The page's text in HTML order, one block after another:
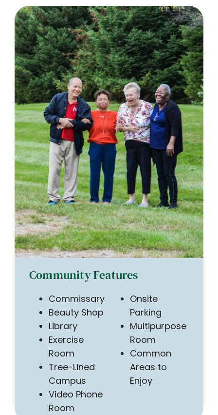
Community Features
Commissary
Beauty Shop
Library
Exercise
Room
Tree-Lined
Campus
Video Phone
Room
Onsite
Parking
Multipurpose
Room
Common
Areas to
Enjoy